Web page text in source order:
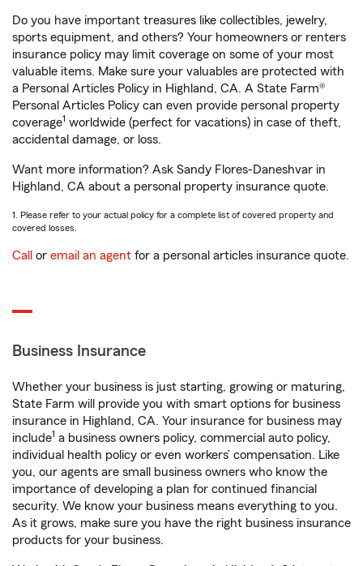
Do you have important treasures like collectibles, jewelry,
sports equipment, and others? Your homeowners or renters
insurance policy may limit coverage on some of your most
valuable items. Make sure your valuables are protected with
a Personal Articles Policy in Highland, CA. A State Farm®
Personal Articles Policy can even provide personal property
coverage1 worldwide (perfect for vacations) in case of theft,
accidental damage, or loss.
Want more information? Ask Sandy Flores-Daneshvar in
Highland, CA about a personal property insurance quote.
1. Please refer to your actual policy for a complete list of covered property and
covered losses.
Call or email an agent for a personal articles insurance quote.
Business Insurance
Whether your business is just starting, growing or maturing,
State Farm will provide you with smart options for business
insurance in Highland, CA. Your insurance for business may
include1 a business owners policy, commercial auto policy,
individual health policy or even workers’ compensation. Like
you, our agents are small business owners who know the
importance of developing a plan for continued financial
security. We know your business means everything to you.
As it grows, make sure you have the right business insurance
products for your business.